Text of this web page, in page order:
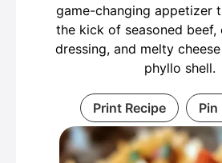
game-changing appetizer
the kick of seasoned beef,
dressing, and melty
phyllo shell.
Print Recipe Pin